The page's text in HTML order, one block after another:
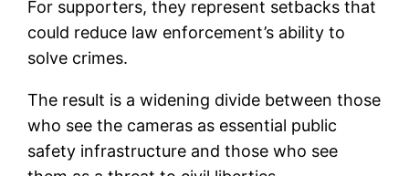
For supporters, they represent setbacks that
could reduce law enforcement’s ability to
solve crimes.
The result is a widening divide between those
who see the cameras as essential public
safety infrastructure and those who see